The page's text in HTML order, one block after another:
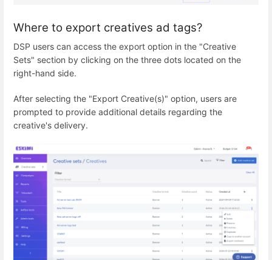
Where to export creatives ad tags?
DSP users can access the export option in the "Creative
Sets" section by clicking on the three dots located on the
right-hand side.
After selecting the "Export Creative(s)" option, users are
prompted to provide additional details regarding the
creative's delivery.